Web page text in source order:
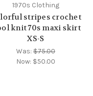
1970s Clothing
stripes crochet
knit 70s maxi skirt
XS-S
Was:$75.00
Now: $50.00